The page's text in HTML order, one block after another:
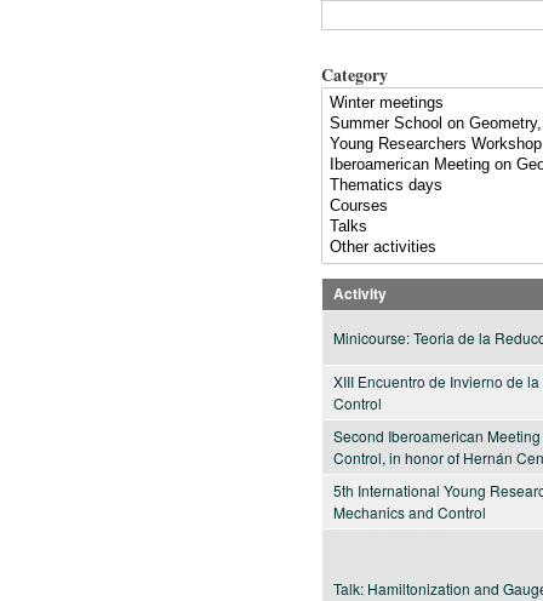
Category
Activity
Minicourse: Teoria de la
XIII Encuentro de Invierno de
Control
Second Iberoamerican
Control, in honor of Hernán
5th International Young
Mechanics and Control
Talk: Hamiltonization and